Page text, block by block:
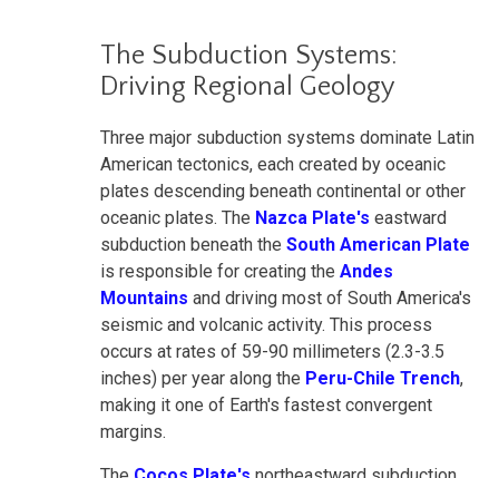
The Subduction Systems:
Driving Regional Geology
Three major subduction systems dominate Latin
American tectonics, each created by oceanic
plates descending beneath continental or other
oceanic plates. The Nazca Plate's eastward
subduction beneath the South American Plate
is responsible for creating the Andes
Mountains and driving most of South America's
seismic and volcanic activity. This process
occurs at rates of 59-90 millimeters (2.3-3.5
inches) per year along the Peru-Chile Trench,
making it one of Earth's fastest convergent
margins.